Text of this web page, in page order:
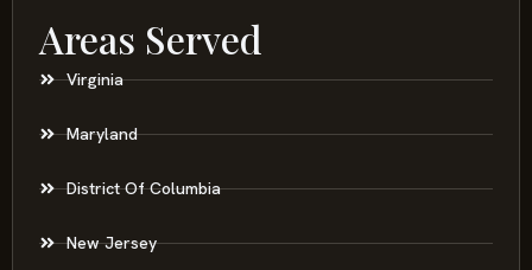
Areas Served
Virginia
Maryland
District Of Columbia
New Jersey